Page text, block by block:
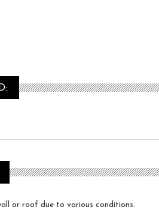
or roof due to various conditions.